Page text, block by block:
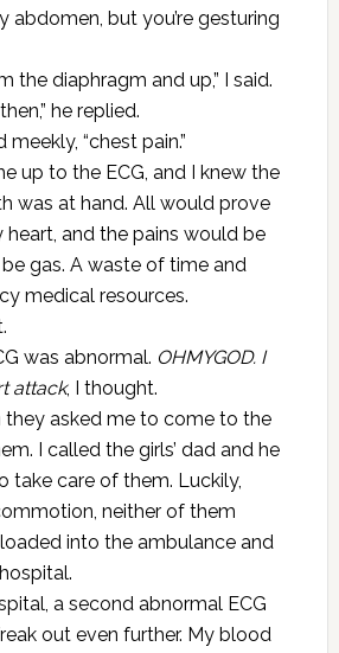
abdomen, but you’re gesturing
the diaphragm and up,” I said.
he replied.
meekly, “chest pain.”
up to the ECG, and I knew the
was at hand. All would prove
and the pains would be
gas. A waste of time and
medical resources.
was abnormal. OHMYGOD. I
attack, I thought.
they asked me to come to the
I called the girls’ dad and he
take care of them. Luckily,
neither of them
into the ambulance and
a second abnormal ECG
out even further. My blood